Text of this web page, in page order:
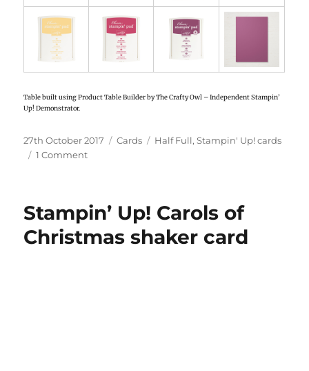
Table built using Product Table Builder by The Crafty Owl – Independent Stampin’
Up! Demonstrator.
Posted
on
27th October 2017 Categories
Cards Tags
Half Full,Stampin' Up! cards
1 Comment
Full
Stampin’ Up! Carols of
Christmas shaker card